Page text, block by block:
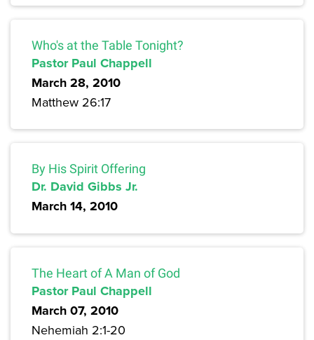
Who's at the Table Tonight?
Pastor Paul Chappell
March 28, 2010
Matthew 26:17
By His Spirit Offering
Dr. David Gibbs Jr.
March 14, 2010
The Heart of A Man of God
Pastor Paul Chappell
March 07, 2010
Nehemiah 2:1-20